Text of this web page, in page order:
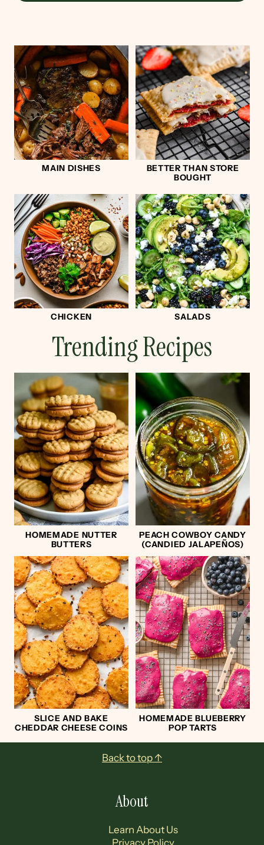
MAIN DISHES
BETTER THAN STORE
BOUGHT
CHICKEN SALADS
Trending Recipes
HOMEMADE NUTTER
BUTTERS
PEACH COWBOY CANDY
(CANDIED JALAPEÑOS)
SLICE AND BAKE
CHEDDAR CHEESE COINS
HOMEMADE BLUEBERRY
POP TARTS
Back to top ↑
About
Learn About Us
Privacy Policy